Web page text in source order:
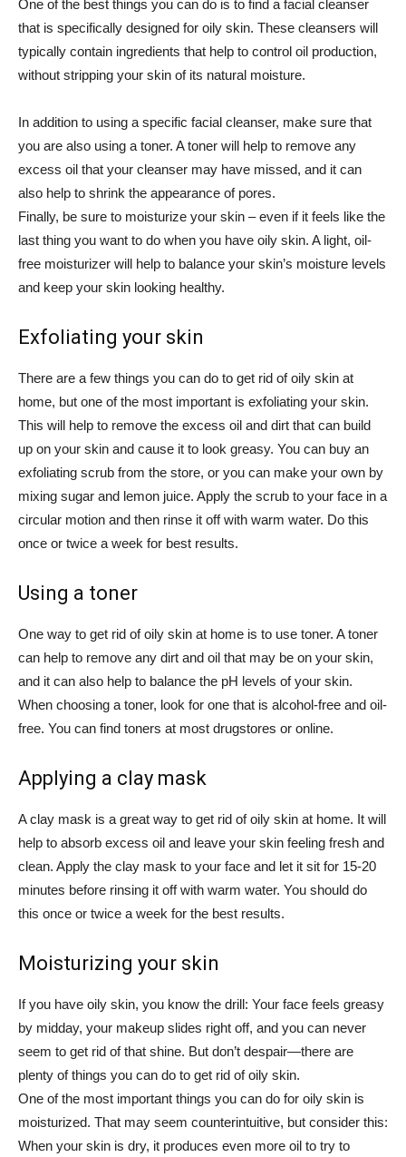
One of the best things you can do is to find a facial cleanser
that is specifically designed for oily skin. These cleansers will
typically contain ingredients that help to control oil production,
without stripping your skin of its natural moisture.
In addition to using a specific facial cleanser, make sure that
you are also using a toner. A toner will help to remove any
excess oil that your cleanser may have missed, and it can
also help to shrink the appearance of pores.
Finally, be sure to moisturize your skin – even if it feels like the
last thing you want to do when you have oily skin. A light, oil-
free moisturizer will help to balance your skin’s moisture levels
and keep your skin looking healthy.
Exfoliating your skin
There are a few things you can do to get rid of oily skin at
home, but one of the most important is exfoliating your skin.
This will help to remove the excess oil and dirt that can build
up on your skin and cause it to look greasy. You can buy an
exfoliating scrub from the store, or you can make your own by
mixing sugar and lemon juice. Apply the scrub to your face in a
circular motion and then rinse it off with warm water. Do this
once or twice a week for best results.
Using a toner
One way to get rid of oily skin at home is to use toner. A toner
can help to remove any dirt and oil that may be on your skin,
and it can also help to balance the pH levels of your skin.
When choosing a toner, look for one that is alcohol-free and oil-
free. You can find toners at most drugstores or online.
Applying a clay mask
A clay mask is a great way to get rid of oily skin at home. It will
help to absorb excess oil and leave your skin feeling fresh and
clean. Apply the clay mask to your face and let it sit for 15-20
minutes before rinsing it off with warm water. You should do
this once or twice a week for the best results.
Moisturizing your skin
If you have oily skin, you know the drill: Your face feels greasy
by midday, your makeup slides right off, and you can never
seem to get rid of that shine. But don’t despair—there are
plenty of things you can do to get rid of oily skin.
One of the most important things you can do for oily skin is
moisturized. That may seem counterintuitive, but consider this:
When your skin is dry, it produces even more oil to try to